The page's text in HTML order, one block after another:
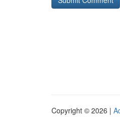
Copyright © 2026 |